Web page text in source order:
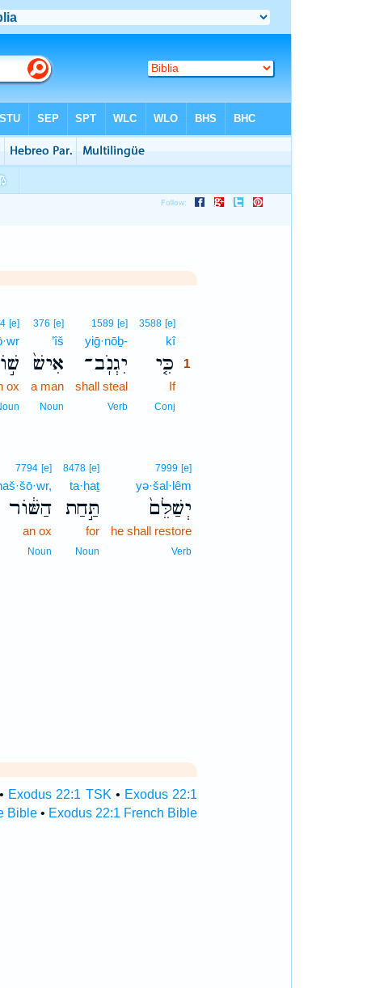
3588 [e]
kî1
כִּ֤י 1
If1
Conj
1589 [e]
yiḡ·nōḇ-
יִגְנֹֽב־
shall steal
Verb
376 [e]
’îš
אִישׁ֙
a man
Noun
[e]
ox
7999 [e]
yə·šal·lêm
יְשַׁלֵּם֙
he shall restore
Verb
8478 [e]
ta·ḥaṯ
תַּ֣חַת
for
Noun
7794 [e]
הַשּׁ֔וֹר
an ox
Noun
• Exodus 22:1 TSK • Exodus 22:1
Bible • Exodus 22:1 French Bible